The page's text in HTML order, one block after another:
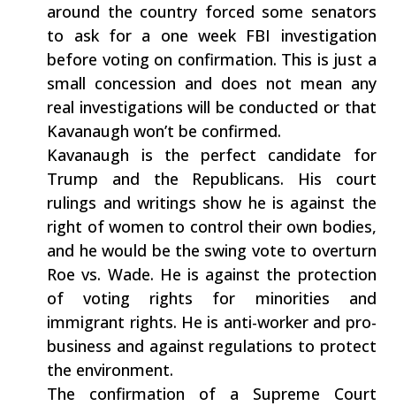
around the country forced some senators
to ask for a one week FBI investigation
before voting on confirmation. This is just a
small concession and does not mean any
real investigations will be conducted or that
Kavanaugh won’t be confirmed.
Kavanaugh is the perfect candidate for
Trump and the Republicans. His court
rulings and writings show he is against the
right of women to control their own bodies,
and he would be the swing vote to overturn
Roe vs. Wade. He is against the protection
of voting rights for minorities and
immigrant rights. He is anti-worker and pro-
business and against regulations to protect
the environment.
The confirmation of a Supreme Court